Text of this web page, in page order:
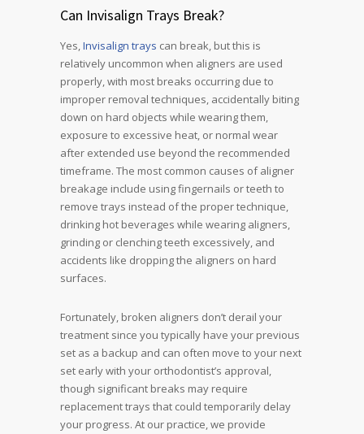
Can Invisalign Trays Break?
Yes,Invisalign trays can break, but this is
relatively uncommon when aligners are used
properly, with most breaks occurring due to
improper removal techniques, accidentally biting
down on hard objects while wearing them,
exposure to excessive heat, or normal wear
after extended use beyond the recommended
timeframe. The most common causes of aligner
breakage include using fingernails or teeth to
remove trays instead of the proper technique,
drinking hot beverages while wearing aligners,
grinding or clenching teeth excessively, and
accidents like dropping the aligners on hard
surfaces.
Fortunately, broken aligners don’t derail your
treatment since you typically have your previous
set as a backup and can often move to your next
set early with your orthodontist’s approval,
though significant breaks may require
replacement trays that could temporarily delay
your progress. At our practice, we provide